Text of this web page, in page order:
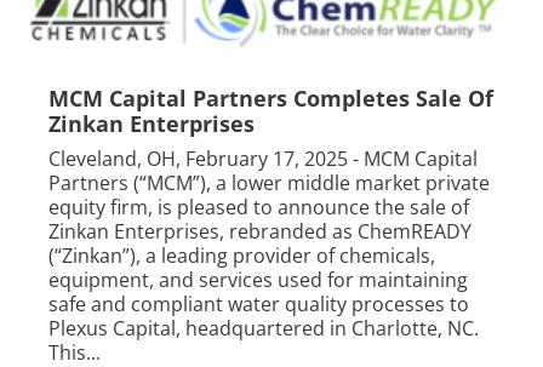
MCM Capital Partners Completes Sale Of
Zinkan Enterprises
Cleveland, OH, February 17, 2025 - MCM Capital
Partners (“MCM”), a lower middle market private
equity firm, is pleased to announce the sale of
Zinkan Enterprises, rebranded as ChemREADY
(“Zinkan”), a leading provider of chemicals,
equipment, and services used for maintaining
safe and compliant water quality processes to
Plexus Capital, headquartered in Charlotte, NC.
This...